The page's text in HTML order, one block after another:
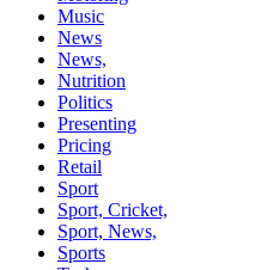
Music
News
News,
Nutrition
Politics
Presenting
Pricing
Retail
Sport
Sport, Cricket,
Sport, News,
Sports